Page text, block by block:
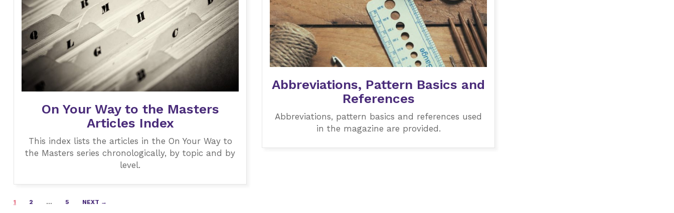
On Your Way to the Masters
Articles Index
This index lists the articles in the On Your Way to
the Masters series chronologically, by topic and by
level.
Abbreviations, Pattern Basics and
References
Abbreviations, pattern basics and references used
in the magazine are provided.
Posts
1 2 … 5 NEXT →